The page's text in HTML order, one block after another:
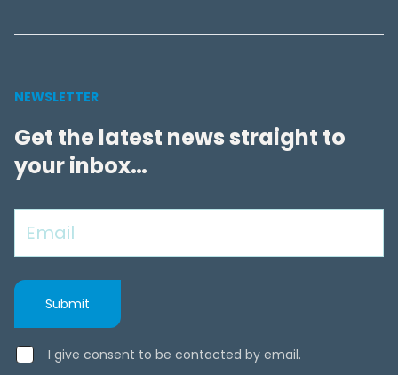
NEWSLETTER
Get the latest news straight to
your inbox…
I give consent to be contacted by email.